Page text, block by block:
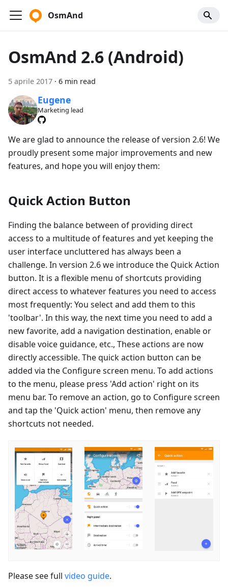
OsmAnd
OsmAnd 2.6 (Android)
5 aprile 2017 · 6 min read
Eugene
Marketing lead
We are glad to announce the release of version 2.6! We
proudly present some major improvements and new
features, and hope you will enjoy them:
Quick Action Button
Finding the balance between of providing direct
access to a multitude of features and yet keeping the
user interface uncluttered has always been a
challenge. In version 2.6 we introduce the Quick Action
button. It is a flexible menu of shortcuts providing
direct access to whatever features you need to access
most frequently: You select and add them to this
'toolbar'. In this way, the next time you need to add a
new favorite, add a navigation destination, enable or
disable voice guidance, etc., These actions are now
directly accessible. The quick action button can be
added via the Configure screen menu. To add actions
to the menu, please press 'Add action' right on its
menu bar. To remove an action, go to Configure screen
and tap the 'Quick action' menu, then remove any
shortcuts not needed.
Please see full video guide.